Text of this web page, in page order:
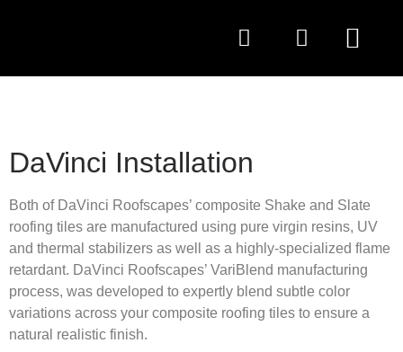
DaVinci Installation
Both of DaVinci Roofscapes’ composite Shake and Slate
roofing tiles are manufactured using pure virgin resins, UV
and thermal stabilizers as well as a highly-specialized flame
retardant. DaVinci Roofscapes’ VariBlend manufacturing
process, was developed to expertly blend subtle color
variations across your composite roofing tiles to ensure a
natural realistic finish.